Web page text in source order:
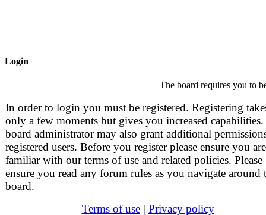
Login
The board requires you to
In order to login you must be registered. Registering
only a few moments but gives you increased
board administrator may also grant additional
registered users. Before you register please ensure you are
familiar with our terms of use and related policies. Please
ensure you read any forum rules as you navigate around
board.
Terms of use| Privacy policy